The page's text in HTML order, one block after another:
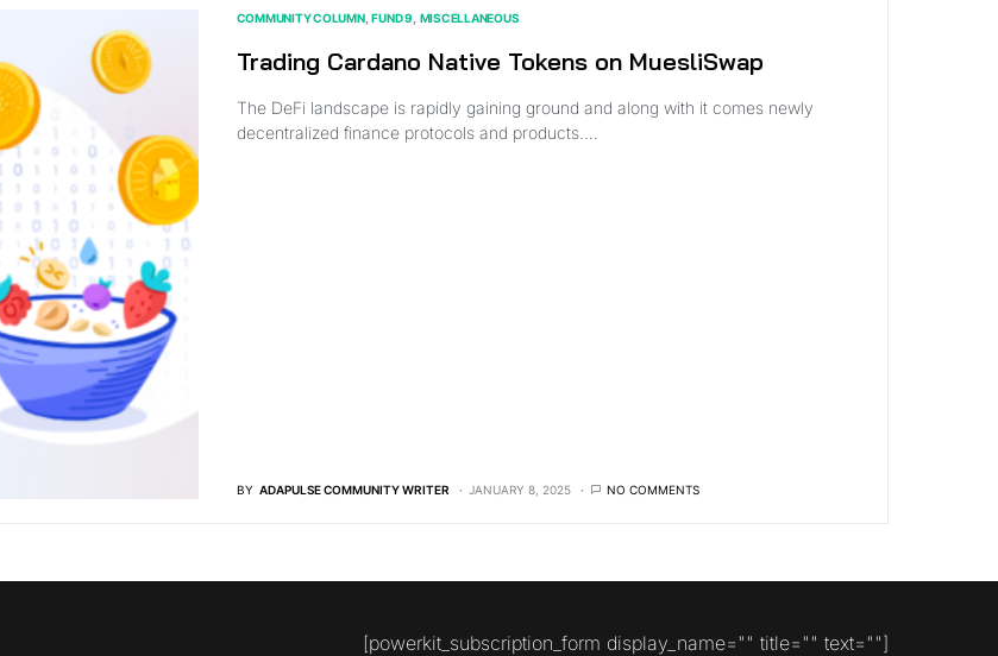
COMMUNITY COLUMN FUND 9 MISCELLANEOUS
Trading Cardano Native Tokens on MuesliSwap
The DeFi landscape is rapidly gaining ground and along with it comes newly
decentralized finance protocols and products.…
BY ADAPULSE COMMUNITY WRITER JANUARY 8, 2025 NO COMMENTS
[powerkit_subscription_form display_name="" title="" text=""]